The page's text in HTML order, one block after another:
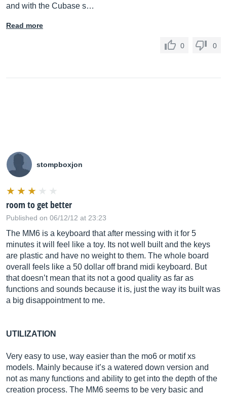
and with the Cubase s…
Read more
0 0
stompboxjon
room to get better
Published on 06/12/12 at 23:23
The MM6 is a keyboard that after messing with it for 5
minutes it will feel like a toy. Its not well built and the keys
are plastic and have no weight to them. The whole board
overall feels like a 50 dollar off brand midi keyboard. But
that doesn’t mean that its not a good quality as far as
functions and sounds because it is, just the way its built was
a big disappointment to me.
UTILIZATION
Very easy to use, way easier than the mo6 or motif xs
models. Mainly because it’s a watered down version and
not as many functions and ability to get into the depth of the
creation process. The MM6 seems to be very basic and